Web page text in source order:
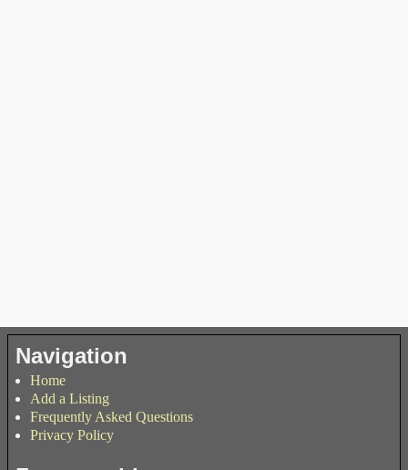
Navigation
Home
Add a Listing
Frequently Asked Questions
Privacy Policy